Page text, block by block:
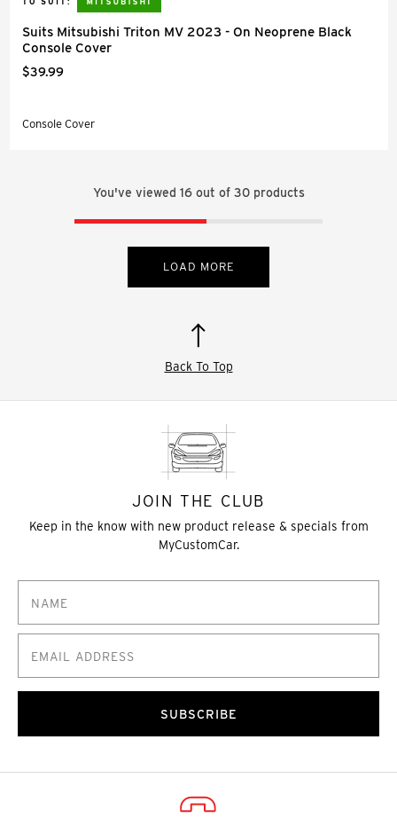
Suits Mitsubishi Triton MV 2023 - On Neoprene Black
Console Cover
$39.99
Console Cover
You've viewed 16out of 30products
LOAD MORE
Back To Top
JOIN THE CLUB
Keep in the know with new product release & specials from
MyCustomCar.
SUBSCRIBE